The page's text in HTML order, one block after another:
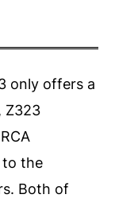
only offers a
Z323
to the
Both of